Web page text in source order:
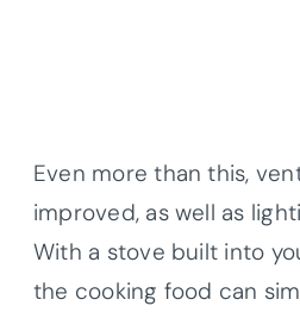
Even more than this,
improved, as well as
With a stove built into
the cooking food can